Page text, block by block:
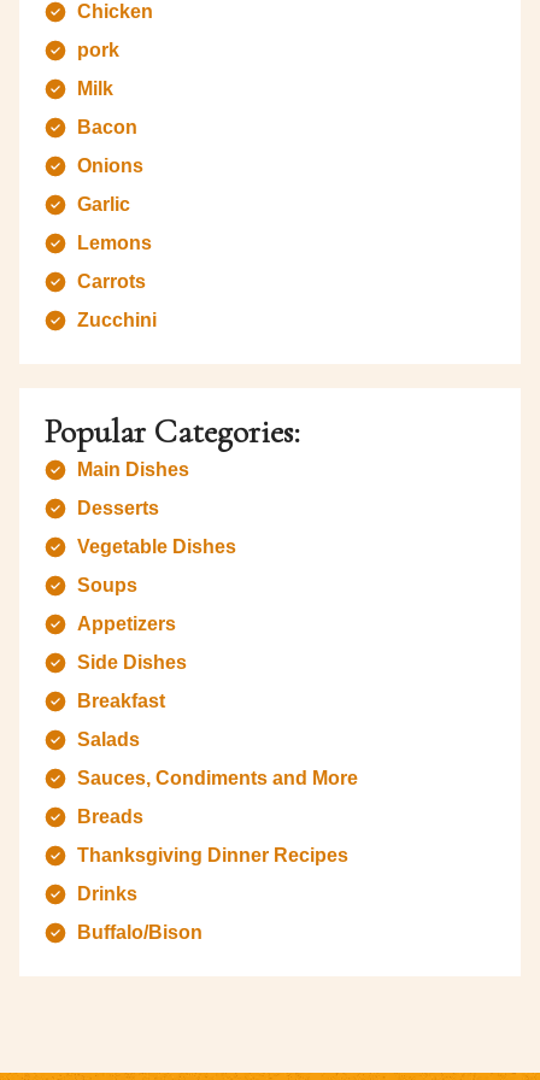
Chicken
pork
Milk
Bacon
Onions
Garlic
Lemons
Carrots
Zucchini
Popular Categories:
Main Dishes
Desserts
Vegetable Dishes
Soups
Appetizers
Side Dishes
Breakfast
Salads
Sauces, Condiments and More
Breads
Thanksgiving Dinner Recipes
Drinks
Buffalo/Bison